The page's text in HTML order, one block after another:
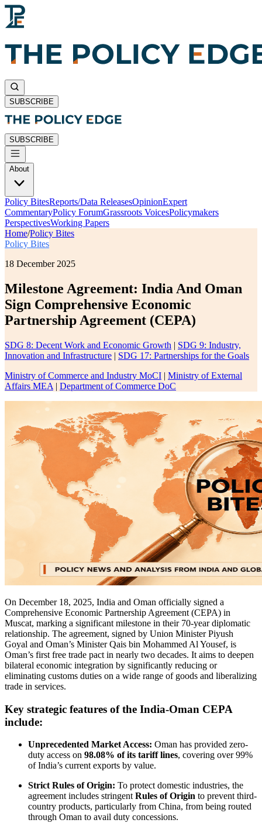
SUBSCRIBE
SUBSCRIBE
About
Policy BitesReports/Data ReleasesOpinionExpert
CommentaryPolicy ForumGrassroots VoicesPolicymakers
PerspectivesWorking Papers
Home/Policy Bites
Policy Bites
18 December 2025
Milestone Agreement: India And Oman
Sign Comprehensive Economic
Partnership Agreement (CEPA)
SDG 8: Decent Work and Economic Growth | SDG 9: Industry,
Innovation and Infrastructure | SDG 17: Partnerships for the Goals
Ministry of Commerce and Industry MoCI | Ministry of External
Affairs MEA | Department of Commerce DoC
On December 18, 2025, India and Oman officially signed a
Comprehensive Economic Partnership Agreement (CEPA) in
Muscat, marking a significant milestone in their 70-year diplomatic
relationship. The agreement, signed by Union Minister Piyush
Goyal and Oman’s Minister Qais bin Mohammed Al Yousef, is
Oman’s first free trade pact in nearly two decades. It aims to deepen
bilateral economic integration by significantly reducing or
eliminating customs duties on a wide range of goods and liberalizing
trade in services.
Key strategic features of the India-Oman CEPA
include:
Unprecedented Market Access: Oman has provided zero-
duty access on 98.08% of its tariff lines, covering over 99%
of India’s current exports by value.
Strict Rules of Origin: To protect domestic industries, the
agreement includes stringent Rules of Origin to prevent third-
country products, particularly from China, from being routed
through Oman to avail duty concessions.